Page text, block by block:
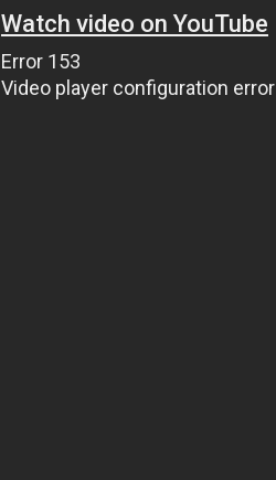
Watch video on YouTube
Error 153
Video player configuration error